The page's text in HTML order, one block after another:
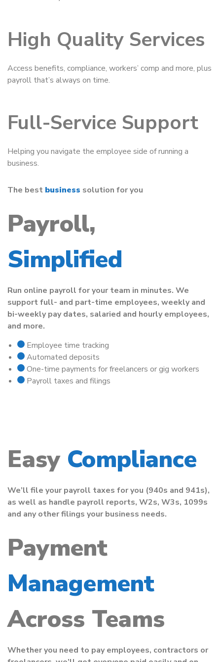
High Quality Services
Access benefits, compliance, workers’ comp and more, plus
payroll that’s always on time.
Full-Service Support
Helping you navigate the employee side of running a
business.
The best business solution for you
Payroll,
Simplified
Run online payroll for your team in minutes. We
support full- and part-time employees, weekly and
bi-weekly pay dates, salaried and hourly employees,
and more.
Employee time tracking
Automated deposits
One-time payments for freelancers or gig workers
Payroll taxes and filings
Easy Compliance
We’ll file your payroll taxes for you (940s and 941s),
as well as handle payroll reports, W2s, W3s, 1099s
and any other filings your business needs.
Payment
Management
Across Teams
Whether you need to pay employees, contractors or